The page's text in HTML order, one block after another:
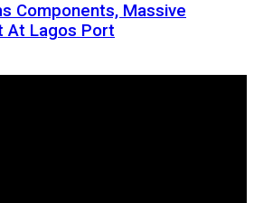
Components, Massive
At Lagos Port